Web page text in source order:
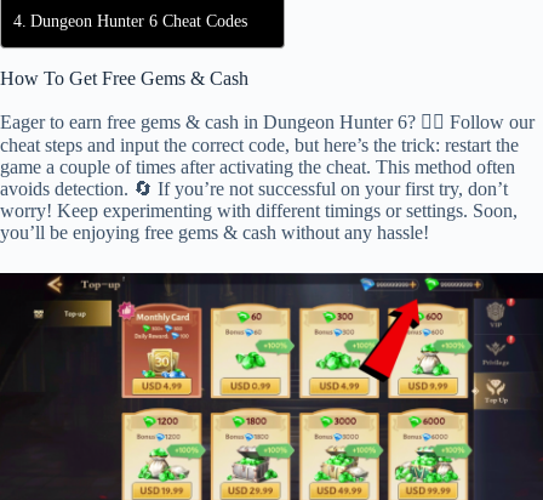
Dungeon Hunter 6 Cheat Codes
How To Get Free Gems & Cash
Eager to earn free gems & cash in Dungeon Hunter 6? 🕵️‍♂️ Follow our
cheat steps and input the correct code, but here’s the trick: restart the
game a couple of times after activating the cheat. This method often
avoids detection. 🔄 If you’re not successful on your first try, don’t
worry! Keep experimenting with different timings or settings. Soon,
you’ll be enjoying free gems & cash without any hassle!